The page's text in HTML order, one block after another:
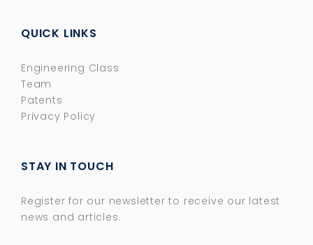
QUICK LINKS
Engineering Class
Team
Patents
Privacy Policy
STAY IN TOUCH
Register for our newsletter to receive our latest
news and articles.